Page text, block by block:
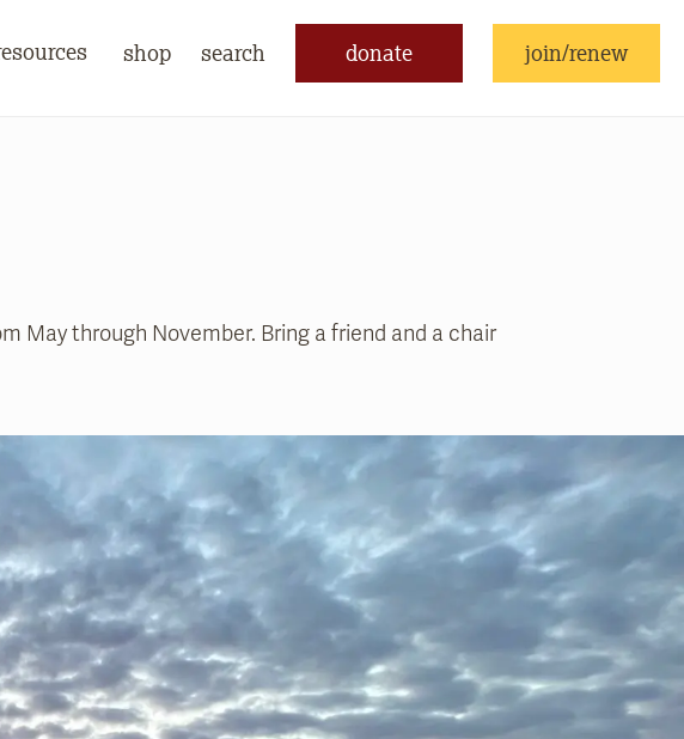
shop search donate join/renew
May through November. Bring a friend and a chair